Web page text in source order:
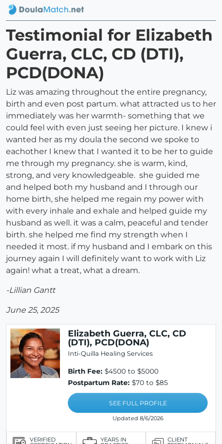
Testimonial for Elizabeth
Guerra, CLC, CD (DTI),
PCD(DONA)
Liz was amazing throughout the entire pregnancy,
birth and even post partum. what attracted us to her
immediately was her warmth- something that we
could feel with even just seeing her picture. I knew i
wanted her as my doula the second we spoke to
eachother I knew that I wanted it to be her to guide
me through my pregnancy. she is warm, kind,
strong, and very knowledgeable. she guided me
and helped both my husband and I through our
home birth, she helped me regain my power with
with every inhale and exhale and helped guide my
husband as well. it was a calm, peaceful and tender
birth. she helped me find my strength when I
needed it most. if my husband and I embark on this
journey again I will definitely want to work with Liz
again! what a treat, what a dream.
-Lillian Gantt
June 25, 2025
Elizabeth Guerra, CLC, CD
(DTI), PCD(DONA)
Inti-Quilla Healing Services
Birth Fee: $4500 to $5000
Postpartum Rate: $70 to $85
SEE FULL PROFILE
Updated 8/6/2026
VERIFIED YEARS IN CLIENT